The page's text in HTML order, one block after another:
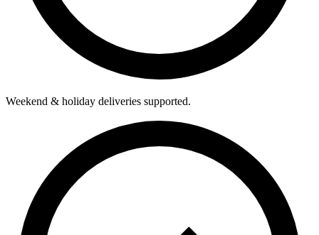
Weekend & holiday deliveries supported.